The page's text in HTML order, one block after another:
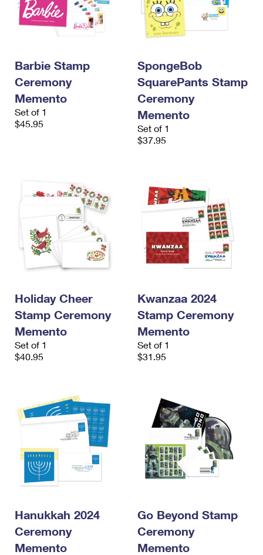
Barbie Stamp
Ceremony
Memento
Set of 1
$45.95
SpongeBob
SquarePants Stamp
Ceremony
Memento
Set of 1
$37.95
Holiday Cheer
Stamp Ceremony
Memento
Set of 1
$40.95
Kwanzaa 2024
Stamp Ceremony
Memento
Set of 1
$31.95
Hanukkah 2024
Ceremony
Memento
Go Beyond Stamp
Ceremony
Memento